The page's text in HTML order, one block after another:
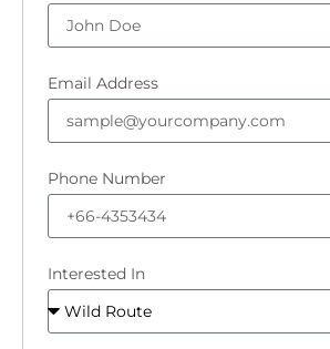
Email Address
Phone Number
Interested In